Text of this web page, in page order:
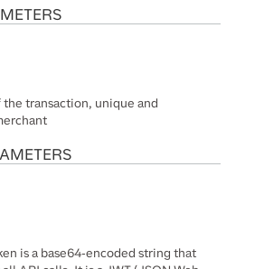
transaction, unique and
is a base64-encoded string that